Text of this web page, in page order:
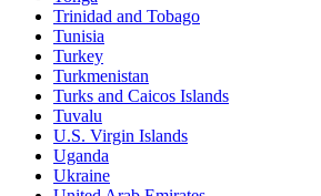
Trinidad and Tobago
Tunisia
Turkey
Turkmenistan
Turks and Caicos Islands
Tuvalu
U.S. Virgin Islands
Uganda
Ukraine